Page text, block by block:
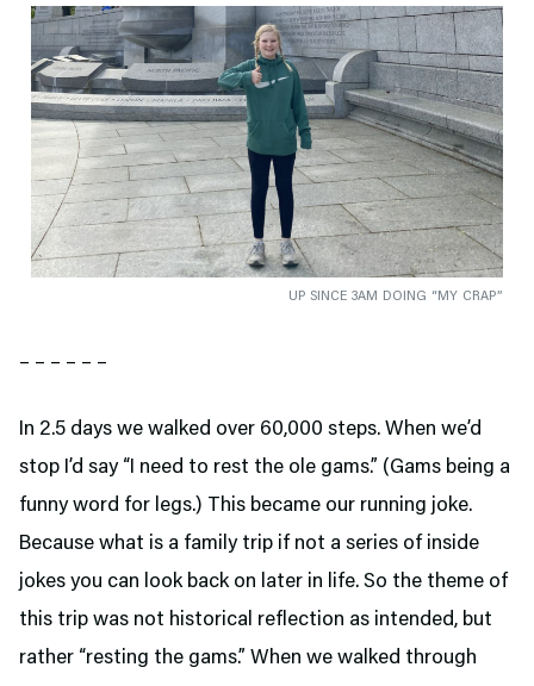
UP SINCE 3AM DOING “MY CRAP”
– – – – – –
In 2.5 days we walked over 60,000 steps. When we’d
stop I’d say “I need to rest the ole gams.” (Gams being a
funny word for legs.) This became our running joke.
Because what is a family trip if not a series of inside
jokes you can look back on later in life. So the theme of
this trip was not historical reflection as intended, but
rather “resting the gams.” When we walked through